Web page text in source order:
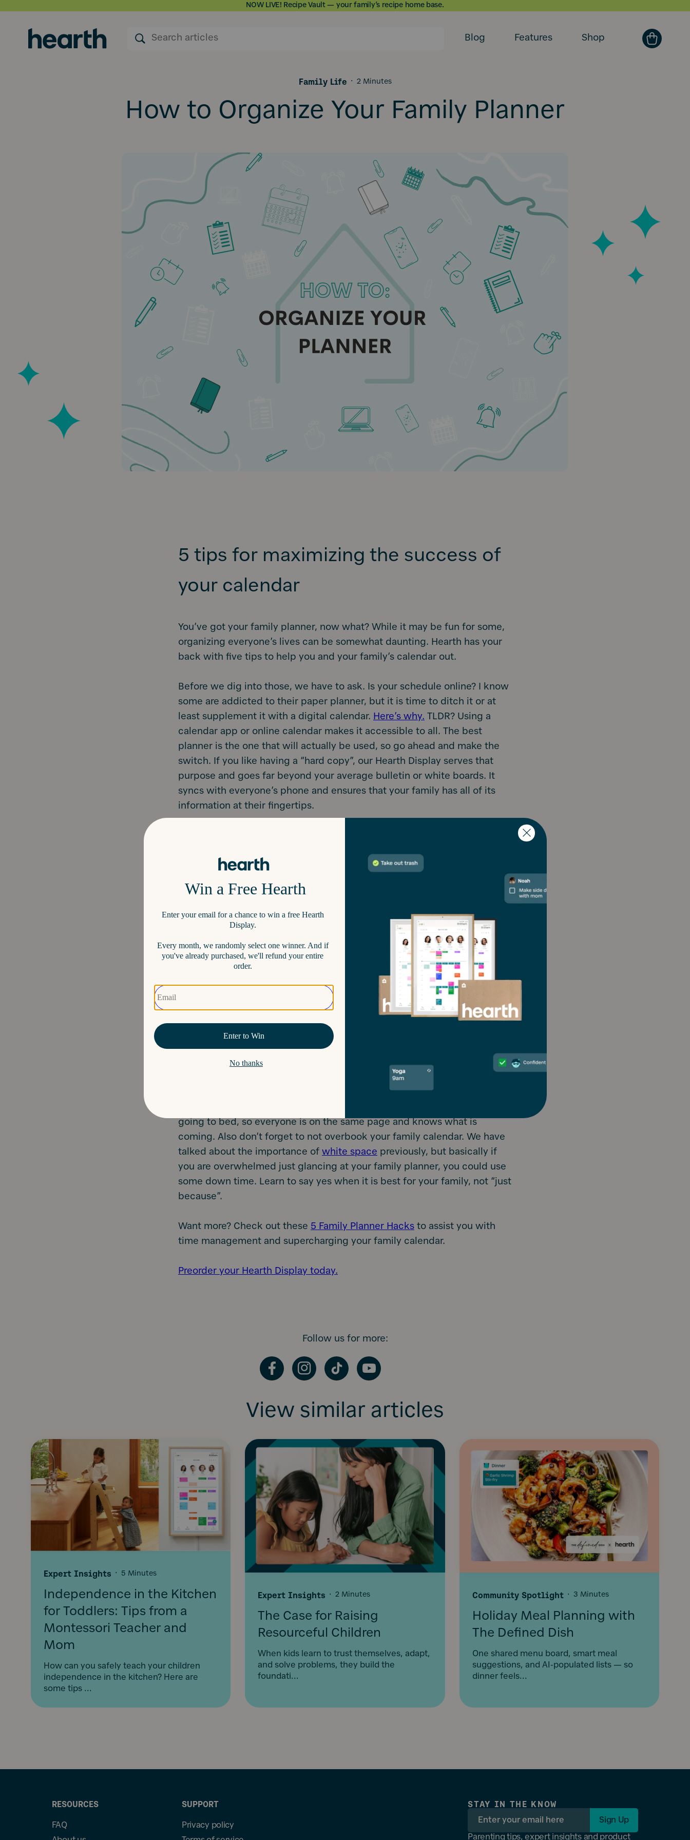
NOW LIVE! Recipe Vault — your family’s recipe home base.
Blog Features Shop
Family Life · 2 Minutes
How to Organize Your Family Planner
5 tips for maximizing the success of
your calendar
You’ve got your family planner, now what? While it may be fun for some,
organizing everyone’s lives can be somewhat daunting. Hearth has your
back with five tips to help you and your family’s calendar out.
Before we dig into those, we have to ask. Is your schedule online? I know
some are addicted to their paper planner, but it is time to ditch it or at
least supplement it with a digital calendar. Here’s why. TLDR? Using a
calendar app or online calendar makes it accessible to all. The best
planner is the one that will actually be used, so go ahead and make the
switch. If you like having a “hard copy”, our Hearth Display serves that
purpose and goes far beyond your average bulletin or white boards. It
syncs with everyone’s phone and ensures that your family has all of its
information at their fingertips.
Hearth too!
Use it.
Put EVERYTHING on it. Remember that a family planner only
and scale back than vice versa.
Better yet, color code it. Hearth actually does this and
assigns colors to your family members so that you can glance at your
digital calendar with ease.
Organizing by time makes the most sense and Hearth
does this for you, but you can also schedule in a way that works best
for you. Think school, extracurricular, medical appointments, etc.
Map it.This isn’t always logistically possible, but try to schedule
events in the same area around the same day and time if you can. We
Don’t forget to WORK IT too! Make the most out of your digital calendar.
going to bed, so everyone is on the same page and knows what is
coming. Also don’t forget to not overbook your family calendar. We have
talked about the importance of white space previously, but basically if
you are overwhelmed just glancing at your family planner, you could use
some down time. Learn to say yes when it is best for your family, not “just
because”.
Want more? Check out these 5 Family Planner Hacks to assist you with
time management and supercharging your family calendar.
Preorder your Hearth Display today.
Follow us for more:
FacebookInstagramTikTok YouTube
View similar articles
Expert Insights · 5 Minutes
Independence in the Kitchen
for Toddlers: Tips from a
Montessori Teacher and
Mom
How can you safely teach your children
independence in the kitchen? Here are
some tips ...
Expert Insights · 2 Minutes
The Case for Raising
Resourceful Children
When kids learn to trust themselves, adapt,
and solve problems, they build the
foundati...
Community Spotlight · 3 Minutes
Holiday Meal Planning with
The Defined Dish
One shared menu board, smart meal
suggestions, and AI-populated lists — so
dinner feels...
STAY IN THE KNOW
Sign Up
Parenting tips, expert insights and product
RESOURCES
FAQ
SUPPORT
Privacy policy